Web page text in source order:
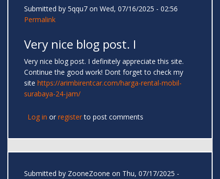
Submitted by 5qqu7 on Wed, 07/16/2025 - 02:56
Permalink
Very nice blog post. I
Very nice blog post. I definitely appreciate this site.
Continue the good work! Dont forget to check my
site https://arimbirentcar.com/harga-rental-mobil-
surabaya-24-jam/
Log in or registerto post comments
Submitted by ZooneZoone on Thu, 07/17/2025 -